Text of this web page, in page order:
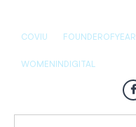
COVIU FOUNDEROFYEAR
WOMENINDIGITAL